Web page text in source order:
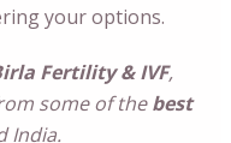
your options.
Fertility & IVF,
some of thebest
India.